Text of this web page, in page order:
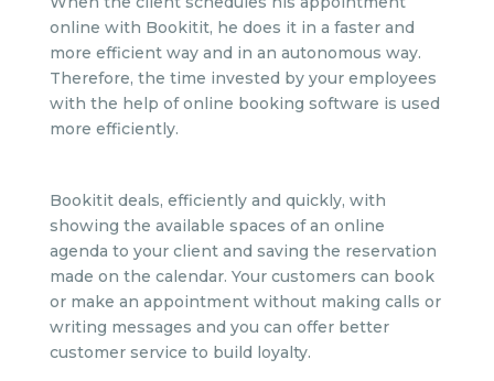
online with Bookitit, he does it in a faster and
more efficient way and in an autonomous way.
Therefore, the time invested by your employees
with the help of online booking software is used
more efficiently.
Bookitit deals, efficiently and quickly, with
showing the available spaces of an online
agenda to your client and saving the reservation
made on the calendar. Your customers can book
or make an appointment without making calls or
writing messages and you can offer better
customer service to build loyalty.